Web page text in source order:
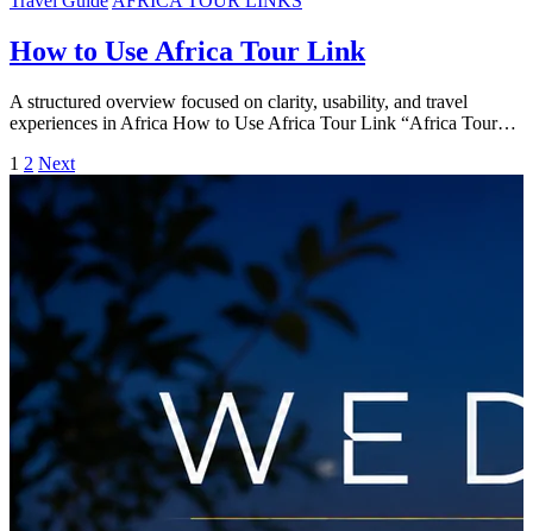
How to Use Africa Tour Link
A structured overview focused on clarity, usability, and travel
experiences in Africa How to Use Africa Tour Link “Africa Tour…
1 2 Next